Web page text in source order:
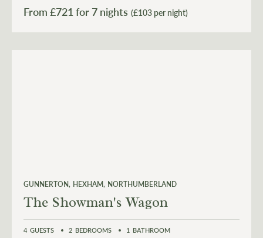
From £721 (£103 per night)
GUNNERTON HEXHAM NORTHUMBERLAND
The Showman's Wagon
4 GUESTS 2 BEDROOMS 1 BATHROOM